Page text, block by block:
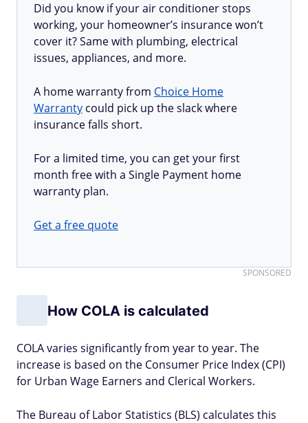
Did you know if your air conditioner stops
working, your homeowner’s insurance won’t
cover it? Same with plumbing, electrical
issues, appliances, and more.
A home warranty from Choice Home
Warranty could pick up the slack where
insurance falls short.
For a limited time, you can get your first
month free with a Single Payment home
warranty plan.
Get a free quote
SPONSORED
How COLA is calculated
COLA varies significantly from year to year. The
increase is based on the Consumer Price Index (CPI)
for Urban Wage Earners and Clerical Workers.
The Bureau of Labor Statistics (BLS) calculates this